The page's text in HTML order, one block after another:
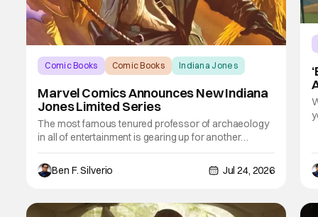
Comic Books Comic Books Indiana Jones
Marvel Comics Announces New Indiana
Jones Limited Series
The most famous tenured professor of archaeology
in all of entertainment is gearing up for another
adventure thanks to Marvel Comics. At this year’s San
Diego Comic Con, the House of Ideas announced
that Indiana Jones will star in an all-new limited series
Ben F. Silverio Jul 24, 2026